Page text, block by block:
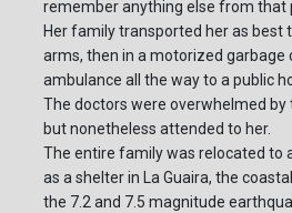
remember anything else from that
Her family transported her as best
arms, then in a motorized garbage
ambulance all the way to a public
The doctors were overwhelmed
but nonetheless attended to her.
The entire family was relocated to
as a shelter in La Guaira, the
the 7.2 and 7.5 magnitude